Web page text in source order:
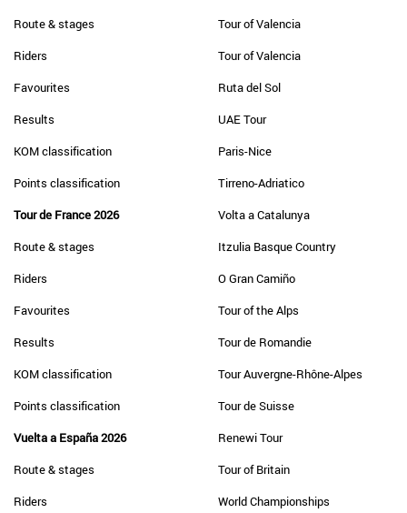
Route & stages
Riders
Favourites
Results
KOM classification
Points classification
Tour de France 2026
Route & stages
Riders
Favourites
Results
KOM classification
Points classification
Vuelta a España 2026
Route & stages
Riders
Tour of Valencia
Tour of Valencia
Ruta del Sol
UAE Tour
Paris-Nice
Tirreno-Adriatico
Volta a Catalunya
Itzulia Basque Country
O Gran Camiño
Tour of the Alps
Tour de Romandie
Tour Auvergne-Rhône-Alpes
Tour de Suisse
Renewi Tour
Tour of Britain
World Championships